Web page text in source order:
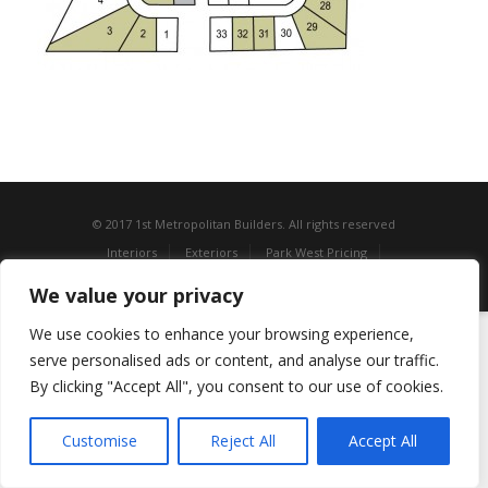
We value your privacy
We use cookies to enhance your browsing experience,
serve personalised ads or content, and analyse our traffic.
By clicking "Accept All", you consent to our use of cookies.
Customise Reject All Accept All
© 2017 1st Metropolitan Builders. All rights reserved
Interiors
Exteriors
Park West Pricing